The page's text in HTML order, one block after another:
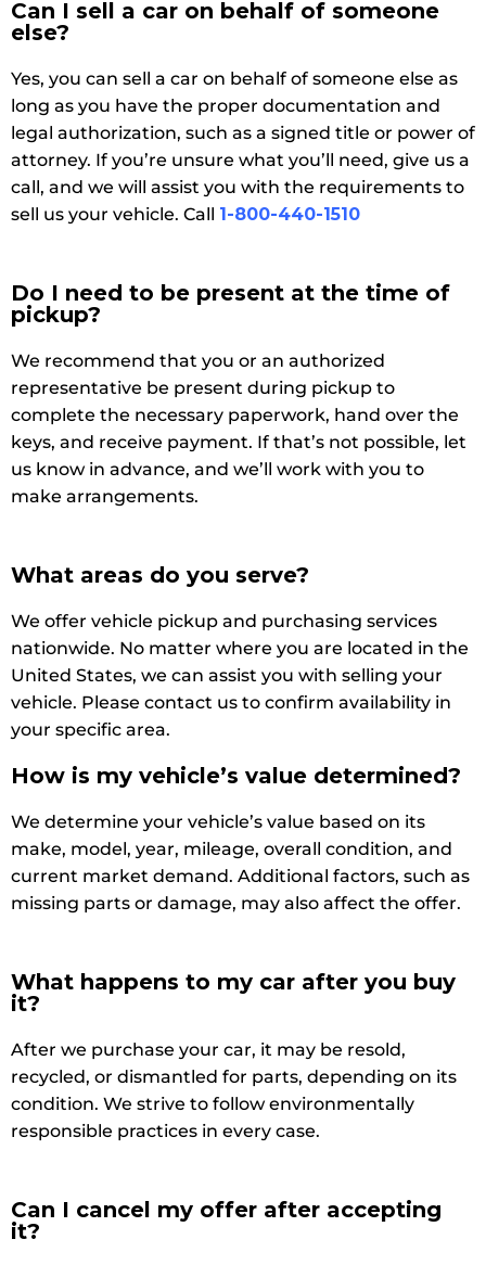
Can I sell a car on behalf of someone
else?
Yes, you can sell a car on behalf of someone else as
long as you have the proper documentation and
legal authorization, such as a signed title or power of
attorney. If you’re unsure what you’ll need, give us a
call, and we will assist you with the requirements to
sell us your vehicle. Call 1-800-440-1510
Do I need to be present at the time of
pickup?
We recommend that you or an authorized
representative be present during pickup to
complete the necessary paperwork, hand over the
keys, and receive payment. If that’s not possible, let
us know in advance, and we’ll work with you to
make arrangements.
What areas do you serve?
We offer vehicle pickup and purchasing services
nationwide. No matter where you are located in the
United States, we can assist you with selling your
vehicle. Please contact us to confirm availability in
your specific area.
How is my vehicle’s value determined?
We determine your vehicle’s value based on its
make, model, year, mileage, overall condition, and
current market demand. Additional factors, such as
missing parts or damage, may also affect the offer.
What happens to my car after you buy
it?
After we purchase your car, it may be resold,
recycled, or dismantled for parts, depending on its
condition. We strive to follow environmentally
responsible practices in every case.
Can I cancel my offer after accepting
it?